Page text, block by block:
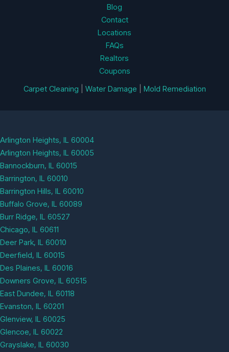
Blog
Contact
Locations
FAQs
Realtors
Coupons
Carpet Cleaning
Water Damage Mold Remediation
Arlington Heights, IL 60004
Arlington Heights, IL 60005
Bannockburn, IL 60015
Barrington, IL 60010
Barrington Hills, IL 60010
Buffalo Grove, IL 60089
Burr Ridge, IL 60527
Chicago, IL 60611
Deer Park, IL 60010
Deerfield, IL 60015
Des Plaines, IL 60016
Downers Grove, IL 60515
East Dundee, IL 60118
Evanston, IL 60201
Glenview, IL 60025
Glencoe, IL 60022
Grayslake, IL 60030